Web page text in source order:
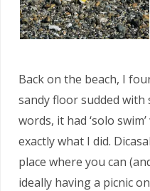
Back on the beach, I
sandy floor sudded
words, it had ‘solo
exactly what I did.
place where you can
ideally having a picnic